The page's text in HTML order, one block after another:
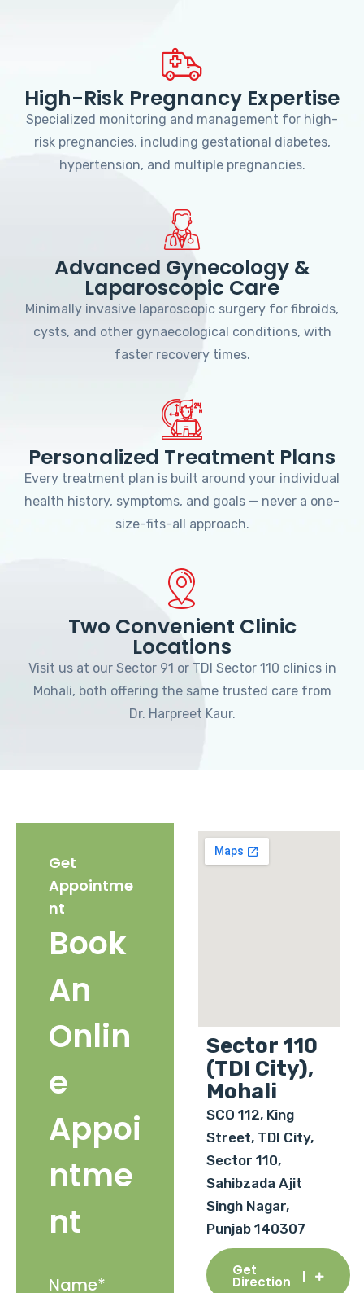
High-Risk Pregnancy Expertise
Specialized monitoring and management for high-
risk pregnancies, including gestational diabetes,
hypertension, and multiple pregnancies.
Advanced Gynecology &
Laparoscopic Care
Minimally invasive laparoscopic surgery for fibroids,
cysts, and other gynaecological conditions, with
faster recovery times.
Personalized Treatment Plans
Every treatment plan is built around your individual
health history, symptoms, and goals — never a one-
size-fits-all approach.
Two Convenient Clinic
Locations
Visit us at our Sector 91 or TDI Sector 110 clinics in
Mohali, both offering the same trusted care from
Dr. Harpreet Kaur.
Get
Appointme
nt
Book
An
Onlin
e
Appoi
ntme
nt
Sector 110
(TDI City),
Mohali
SCO 112, King
Street, TDI City,
Sector 110,
Sahibzada Ajit
Singh Nagar,
Punjab 140307
Get
Direction